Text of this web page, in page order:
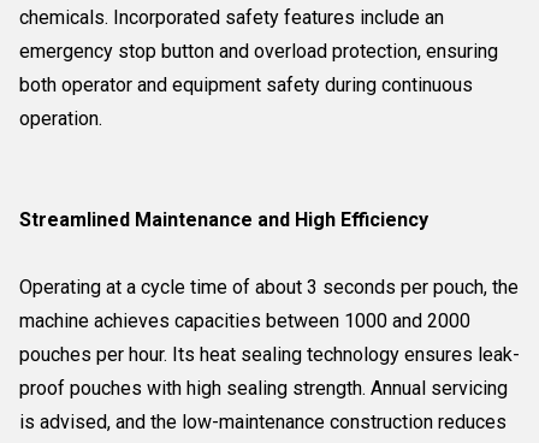
chemicals. Incorporated safety features include an
emergency stop button and overload protection, ensuring
both operator and equipment safety during continuous
operation.
Streamlined Maintenance and High Efficiency
Operating at a cycle time of about 3 seconds per pouch, the
machine achieves capacities between 1000 and 2000
pouches per hour. Its heat sealing technology ensures leak-
proof pouches with high sealing strength. Annual servicing
is advised, and the low-maintenance construction reduces